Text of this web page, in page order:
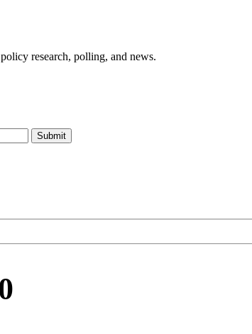
research, polling, and news.